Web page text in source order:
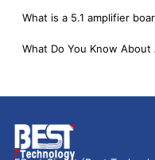
What is a 5.1 amplifier
What Do You Know About